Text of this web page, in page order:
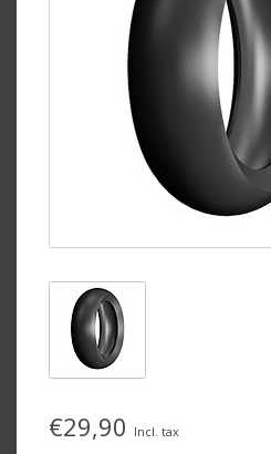
€29,90 Incl. tax